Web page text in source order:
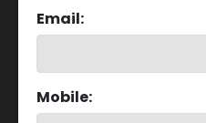
Email:
Mobile: